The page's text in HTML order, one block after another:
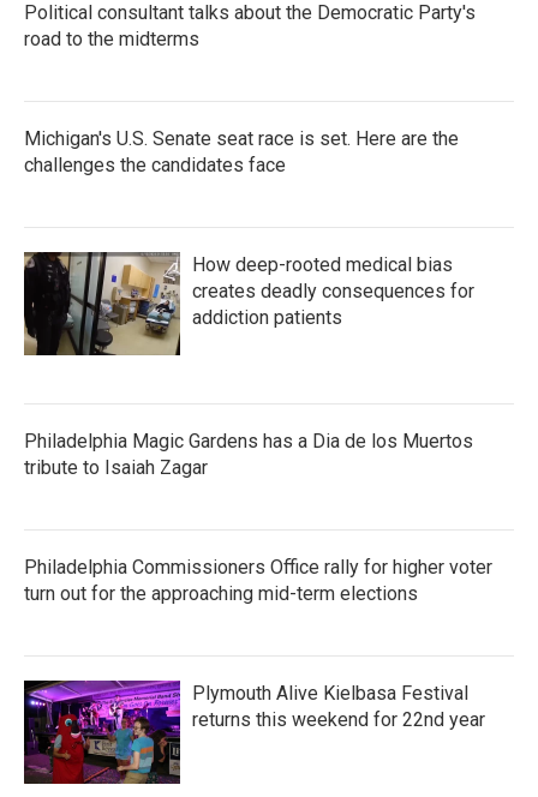
Political consultant talks about the Democratic Party's
road to the midterms
Michigan's U.S. Senate seat race is set. Here are the
challenges the candidates face
How deep-rooted medical bias
creates deadly consequences for
addiction patients
Philadelphia Magic Gardens has a Dia de los Muertos
tribute to Isaiah Zagar
Philadelphia Commissioners Office rally for higher voter
turn out for the approaching mid-term elections
Plymouth Alive Kielbasa Festival
returns this weekend for 22nd year